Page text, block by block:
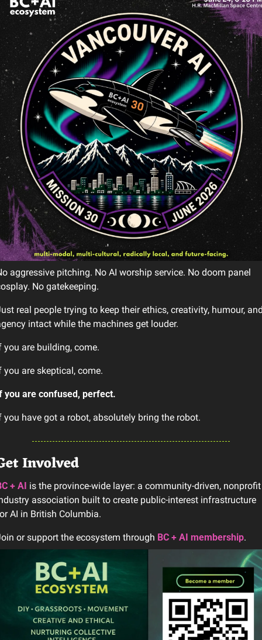
aggressive pitching. No AI worship service. No doom panel
No gatekeeping.
real people trying to keep their ethics, creativity, humour,
intact while the machines get louder.
you are building, come.
you are skeptical, come.
you are confused, perfect.
you have got a robot, absolutely bring the robot.
Involved
+ AI is the province-wide layer: a community-driven, nonprofit
association built to create public-interest infrastructure
AI in British Columbia.
or support the ecosystem through BC + AI membership.